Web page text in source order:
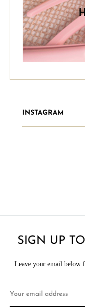
INSTAGRAM
SIGN UP
Leave your email below